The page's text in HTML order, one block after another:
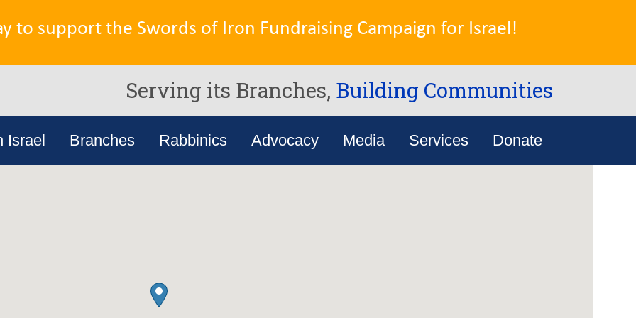
to support the Swords of Iron Fundraising Campaign for Israel!
Serving its Branches, Building Communities
Israel Branches Rabbinics Advocacy Media Services Donate